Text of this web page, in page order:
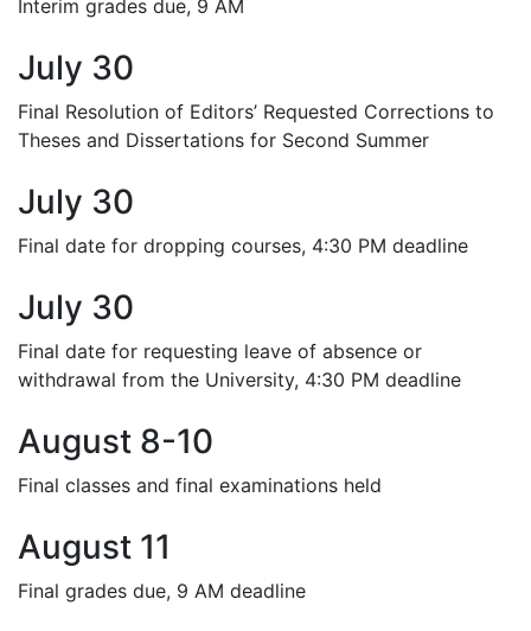
Interim grades due, 9 AM
July 30
Final Resolution of Editors’ Requested Corrections to
Theses and Dissertations for Second Summer
July 30
Final date for dropping courses, 4:30 PM deadline
July 30
Final date for requesting leave of absence or
withdrawal from the University, 4:30 PM deadline
August 8-10
Final classes and final examinations held
August 11
Final grades due, 9 AM deadline